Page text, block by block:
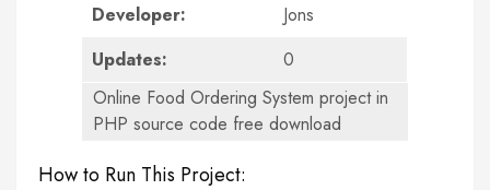
Developer:
Jons
Updates:
0
Online Food Ordering System project in
PHP source code free download
How to Run This Project: